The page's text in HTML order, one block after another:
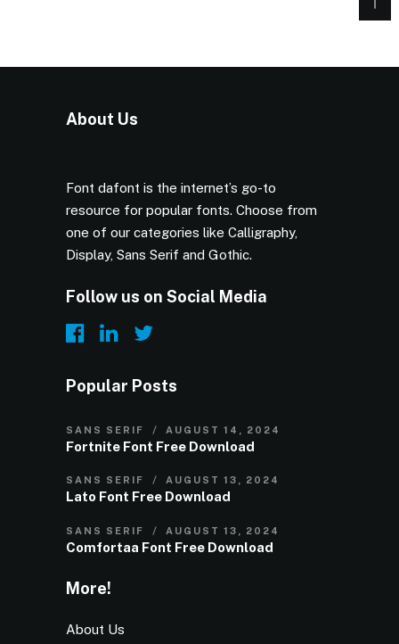
About Us
Font dafont is the internet’s go-to
resource for popular fonts. Choose from
one of our categories like Calligraphy,
Display, Sans Serif and Gothic.
Follow us on Social Media
Popular Posts
SANS SERIF AUGUST 14, 2024
Fortnite Font Free Download
SANS SERIF AUGUST 13, 2024
Lato Font Free Download
SANS SERIF AUGUST 13, 2024
Comfortaa Font Free Download
More!
About Us